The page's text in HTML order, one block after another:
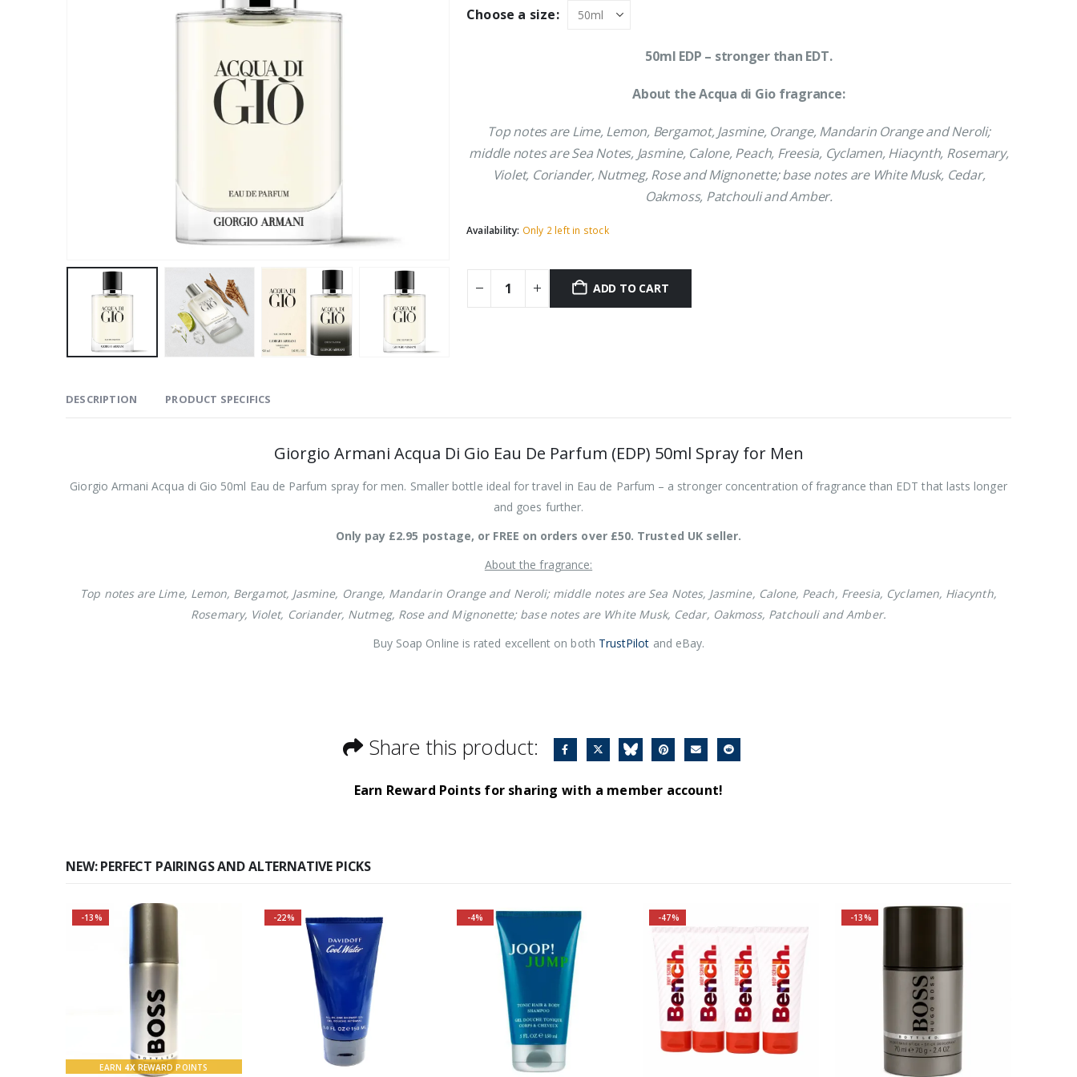
was: is:
Choose a size:
50ml EDP – stronger than EDT.
About the Acqua di Gio fragrance:
Top notes are Lime, Lemon, Bergamot, Jasmine, Orange, Mandarin Orange and Neroli;
middle notes are Sea Notes, Jasmine, Calone, Peach, Freesia, Cyclamen, Hiacynth, Rosemary,
Violet, Coriander, Nutmeg, Rose and Mignonette; base notes are White Musk, Cedar,
Oakmoss, Patchouli and Amber.
Availability: Only 2 left in stock
ADD TO CART
DESCRIPTION PRODUCT SPECIFICS
Giorgio Armani Acqua Di Gio Eau De Parfum (EDP) 50ml Spray for Men
Giorgio Armani Acqua di Gio 50ml Eau de Parfum spray for men. Smaller bottle ideal for travel in Eau de Parfum – a stronger concentration of fragrance than EDT that lasts longer
and goes further.
Only pay £2.95 postage, or FREE on orders over £50. Trusted UK seller.
About the fragrance:
Top notes are Lime, Lemon, Bergamot, Jasmine, Orange, Mandarin Orange and Neroli; middle notes are Sea Notes, Jasmine, Calone, Peach, Freesia, Cyclamen, Hiacynth,
Rosemary, Violet, Coriander, Nutmeg, Rose and Mignonette; base notes are White Musk, Cedar, Oakmoss, Patchouli and Amber.
Buy Soap Online is rated excellent on both TrustPilot and eBay.
Share this product:
Earn Reward Points for sharing with a member account!
NEW: PERFECT PAIRINGS AND ALTERNATIVE PICKS
BIG!
About the Boss Bottled
Fragrance:
EARN 4XREWARD POINTS
-13% -22%
Fragrance Family: Aromatic
Top Notes: Grapefruit,
Caraway, Rosemary
-4% -47% -13%